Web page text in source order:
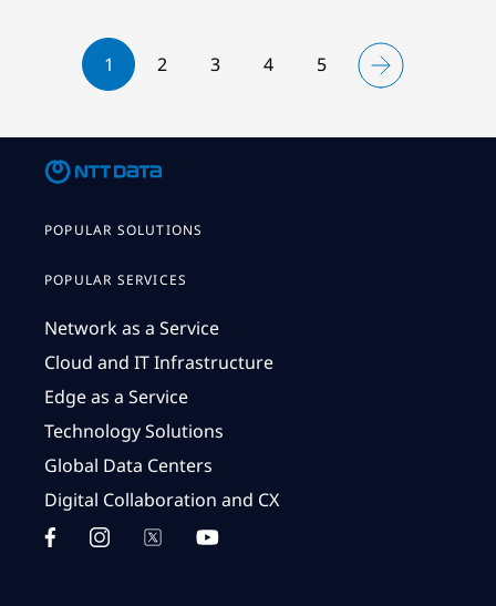
1 2 3 4 5
POPULAR SOLUTIONS
POPULAR SERVICES
Network as a Service
Cloud and IT Infrastructure
Edge as a Service
Technology Solutions
Global Data Centers
Digital Collaboration and CX